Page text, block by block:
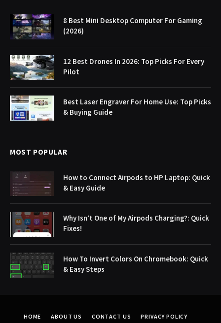
8 Best Mini Desktop Computer For Gaming
(2026)
12 Best Drones In 2026: Top Picks For Every
Pilot
Best Laser Engraver For Home Use: Top Picks
& Buying Guide
MOST POPULAR
How to Connect Airpods to HP Laptop: Quick
& Easy Guide
Why Isn’t One of My Airpods Charging?: Quick
Fixes!
How To Invert Colors On Chromebook: Quick
& Easy Steps
HOME ABOUT US CONTACT US PRIVACY POLICY